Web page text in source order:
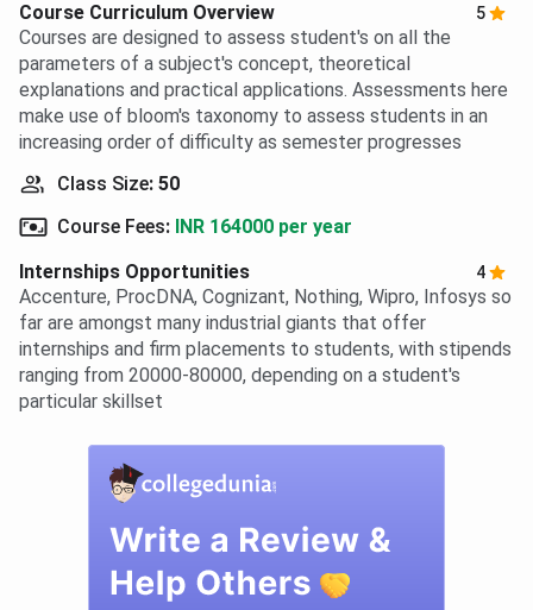
Course Curriculum Overview 5
Courses are designed to assess student's on all the
parameters of a subject's concept, theoretical
explanations and practical applications. Assessments here
make use of bloom's taxonomy to assess students in an
increasing order of difficulty as semester progresses
Class Size: 50
Course Fees: INR 164000 per year
Internships Opportunities
4
Accenture, ProcDNA, Cognizant, Nothing, Wipro, Infosys so
far are amongst many industrial giants that offer
internships and firm placements to students, with stipends
ranging from 20000-80000, depending on a student's
particular skillset